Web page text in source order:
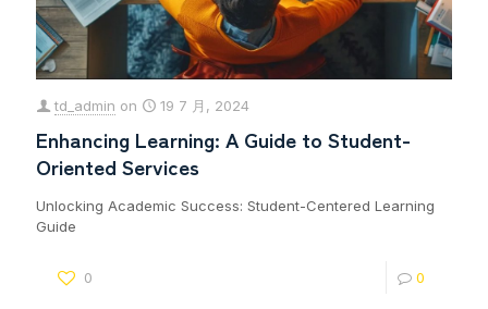
td_admin on 19 7 月, 2024
Enhancing Learning: A Guide to Student-
Oriented Services
Unlocking Academic Success: Student-Centered Learning
Guide
0 0